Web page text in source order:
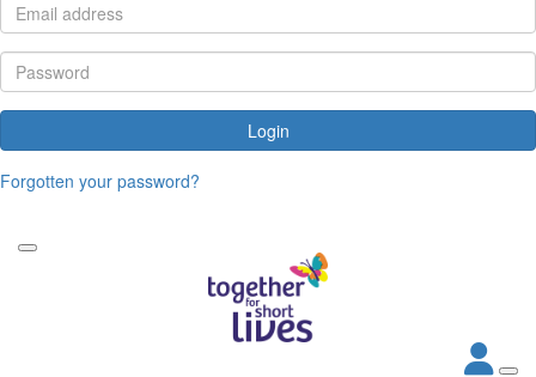
Login
Forgotten your password?